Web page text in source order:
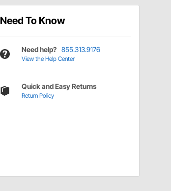
Need To Know
Need help? 855.313.9176
View the Help Center
Quick and Easy Returns
Return Policy